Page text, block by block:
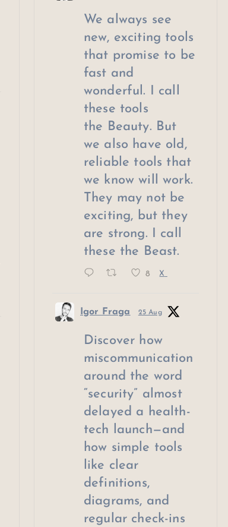
We always see
new, exciting tools
that promise to be
fast and
wonderful. I call
these tools
the Beauty. But
we also have old,
reliable tools that
we know will work.
They may not be
exciting, but they
are strong. I call
these the Beast.
8 X
Igor Fraga 25 Aug
Discover how
miscommunication
around the word
“security” almost
delayed a health-
tech launch—and
how simple tools
like clear
definitions,
diagrams, and
regular check-ins